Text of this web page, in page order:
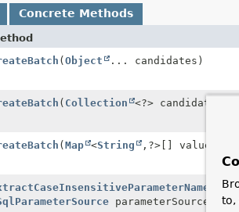
Concrete Methods
(Object ... candidates)
( Collection <?> candidates)
(Map <String , ?>[] valueMaps)
parameterSource)
to,